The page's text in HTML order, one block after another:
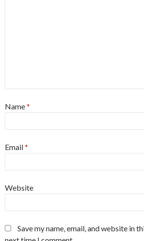
Name*
Email*
Website
Save my name, email, and website in